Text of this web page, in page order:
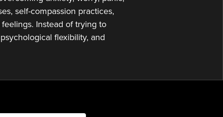
self-compassion practices,
Instead of trying to
flexibility, and